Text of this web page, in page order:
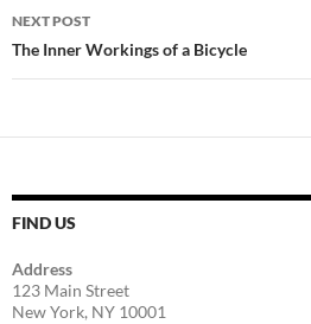
NEXT POST
The Inner Workings of a Bicycle
FIND US
Address
123 Main Street
New York, NY 10001